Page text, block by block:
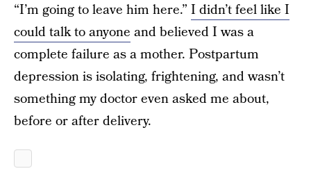
“I’m going to leave him here.” I didn’t feel like I
could talk to anyone and believed I was a
complete failure as a mother. Postpartum
depression is isolating, frightening, and wasn’t
something my doctor even asked me about,
before or after delivery.